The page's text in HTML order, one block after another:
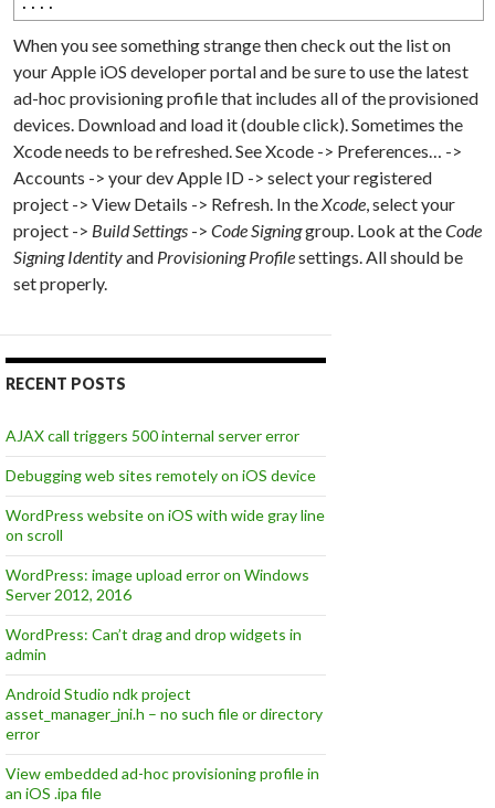
....
When you see something strange then check out the list on
your Apple iOS developer portal and be sure to use the latest
ad-hoc provisioning profile that includes all of the provisioned
devices. Download and load it (double click). Sometimes the
Xcode needs to be refreshed. See Xcode -> Preferences… ->
Accounts -> your dev Apple ID -> select your registered
project -> View Details -> Refresh. In theXcode, select your
project -> Build Settings ->Code Signinggroup. Look at theCode
Signing Identityand Provisioning Profilesettings. All should be
set properly.
RECENT POSTS
AJAX call triggers 500 internal server error
Debugging web sites remotely on iOS device
WordPress website on iOS with wide gray line
on scroll
WordPress: image upload error on Windows
Server 2012, 2016
WordPress: Can’t drag and drop widgets in
admin
Android Studio ndk project
asset_manager_jni.h – no such file or directory
error
View embedded ad-hoc provisioning profile in
an iOS .ipa file